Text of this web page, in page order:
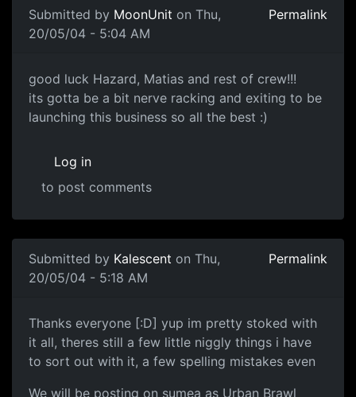
Submitted by MoonUnit on Thu,
20/05/04 - 5:04 AM
Permalink
good luck Hazard, Matias and rest of crew!!!
its gotta be a bit nerve racking and exiting to be
launching this business so all the best :)
Log in
to post comments
Submitted by Kalescent on Thu,
20/05/04 - 5:18 AM
Permalink
Thanks everyone [:D] yup im pretty stoked with
it all, theres still a few little niggly things i have
to sort out with it, a few spelling mistakes even
We will be posting on sumea as Urban Brawl